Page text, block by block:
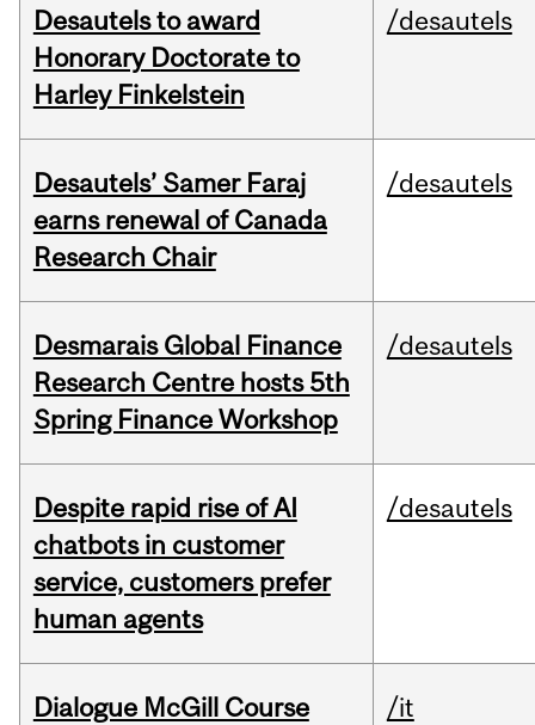
Desautels to award
Honorary Doctorate to
Harley Finkelstein
/desautels
Desautels’ Samer Faraj
earns renewal of Canada
Research Chair
/desautels
Desmarais Global Finance
Research Centre hosts 5th
Spring Finance Workshop
/desautels
Despite rapid rise of AI
chatbots in customer
service, customers prefer
human agents
/desautels
Dialogue McGill Course
/it